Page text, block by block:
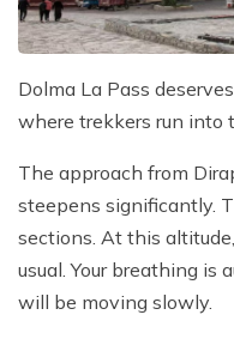
Dolma La Pass
where trekkers run into
The approach from
steepens significantly.
sections. At this
usual. Your breathing is
will be moving slowly.